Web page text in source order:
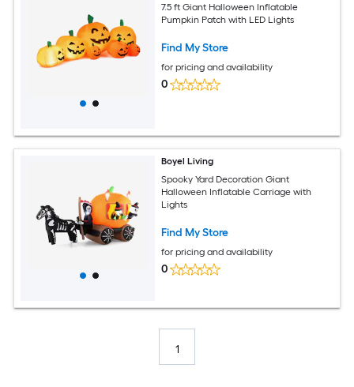
7.5 ft Giant Halloween Inflatable
Pumpkin Patch with LED Lights
Find My Store
for pricing and availability
0
Boyel Living
Spooky Yard Decoration Giant
Halloween Inflatable Carriage with
Lights
Find My Store
for pricing and availability
0
1